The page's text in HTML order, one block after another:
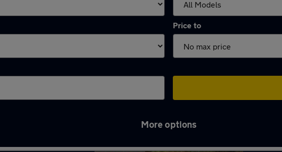
Price to
More options